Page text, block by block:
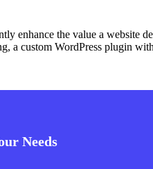
enhance the value a website
a custom WordPress plugin
Needs